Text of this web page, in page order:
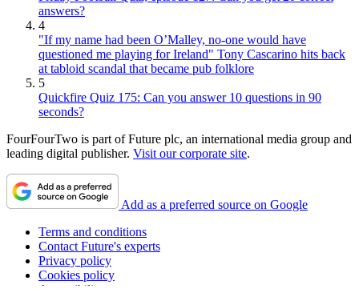
1
Mohamed Salah's move to Trabzonspor is farcical, rage-
inducing and a betrayal of himself - given what the Egyptian
has said previously
2
Scottish football needs Edinburgh to stand up and last season
proved it
3
Friday Football Quiz, episode 127: Can you get 20 correct
answers?
4
"If my name had been O’Malley, no-one would have
at tabloid scandal that became pub folklore
5
Quickfire Quiz 175: Can you answer 10 questions in 90
seconds?